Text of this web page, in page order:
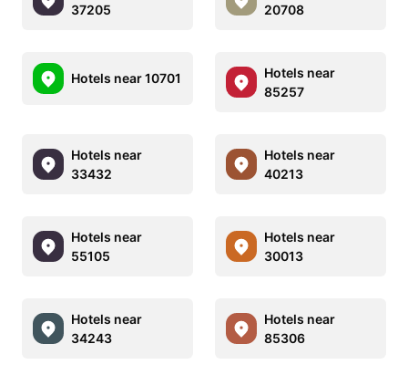
37205
20708
Hotels near 10701
Hotels near
85257
Hotels near
33432
Hotels near
40213
Hotels near
55105
Hotels near
30013
Hotels near
34243
Hotels near
85306